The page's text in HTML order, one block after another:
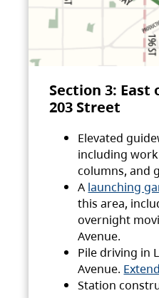
Section 3: East
203 Street
Elevated
including
columns, and
A launching
this area,
overnight
Avenue.
Pile driving in
Avenue.
Station